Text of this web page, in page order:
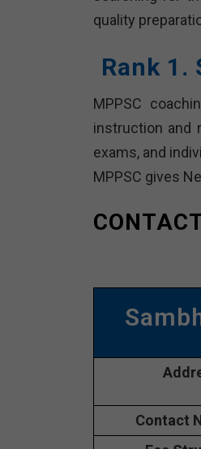
quality
Rank 1.
MPPSC
instruction and
exams, and
MPPSC gives
Contact